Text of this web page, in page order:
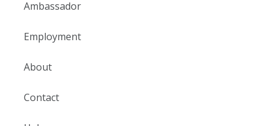
Ambassador
Employment
About
Contact